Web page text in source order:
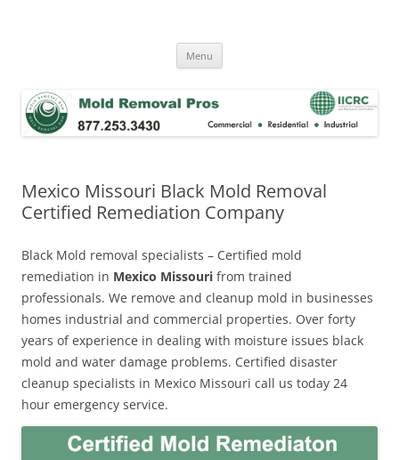
Menu
Mexico Missouri Black Mold Removal
Certified Remediation Company
Black Mold removal specialists – Certified mold
remediation in Mexico Missouri from trained
professionals. We remove and cleanup mold in businesses
homes industrial and commercial properties. Over forty
years of experience in dealing with moisture issues black
mold and water damage problems. Certified disaster
cleanup specialists in Mexico Missouri call us today 24
hour emergency service.